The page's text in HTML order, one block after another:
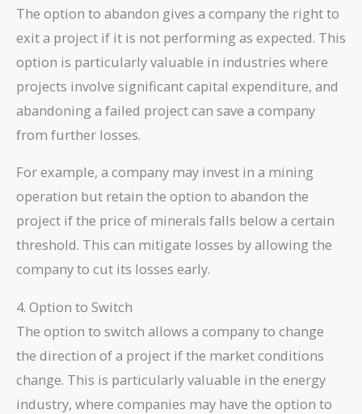
The option to abandon gives a company the right to
exit a project if it is not performing as expected. This
option is particularly valuable in industries where
projects involve significant capital expenditure, and
abandoning a failed project can save a company
from further losses.
For example, a company may invest in a mining
operation but retain the option to abandon the
project if the price of minerals falls below a certain
threshold. This can mitigate losses by allowing the
company to cut its losses early.
4. Option to Switch
The option to switch allows a company to change
the direction of a project if the market conditions
change. This is particularly valuable in the energy
industry, where companies may have the option to